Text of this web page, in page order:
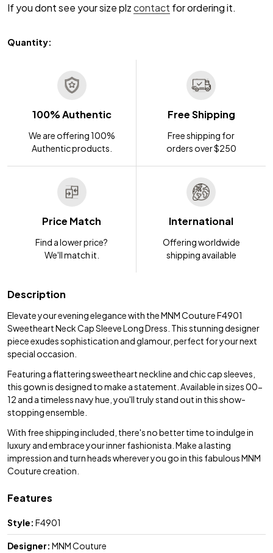
If you dont see your size plzcontact for ordering it.
Quantity:
100% Authentic
We are offering 100%
Authentic products.
Free Shipping
Free shipping for
orders over $250
Price Match
Find a lower price?
We'll match it.
International
Offering worldwide
shipping available
Description
Elevate your evening elegance with the MNM Couture F4901
Sweetheart Neck Cap Sleeve Long Dress. This stunning designer
piece exudes sophistication and glamour, perfect for your next
special occasion.
Featuring a flattering sweetheart neckline and chic cap sleeves,
this gown is designed to make a statement. Available in sizes 00-
12 and a timeless navy hue, you'll truly stand out in this show-
stopping ensemble.
With free shipping included, there's no better time to indulge in
luxury and embrace your inner fashionista. Make a lasting
impression and turn heads wherever you go in this fabulous MNM
Couture creation.
Features
Style: F4901
Designer: MNM Couture